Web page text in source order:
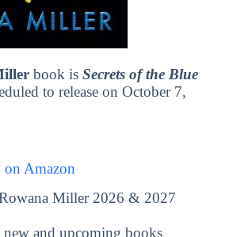
book is Secrets of the Blue
to release on October 7,
Amazon
Miller 2026 & 2027
new and upcoming books